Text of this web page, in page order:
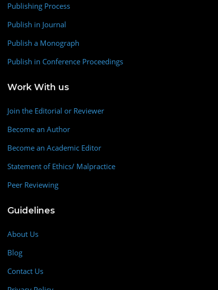
Publishing Process
Publish in Journal
Publish a Monograph
Publish in Conference Proceedings
Work With us
Join the Editorial or Reviewer
Become an Author
Become an Academic Editor
Statement of Ethics/ Malpractice
Peer Reviewing
Guidelines
About Us
Blog
Contact Us